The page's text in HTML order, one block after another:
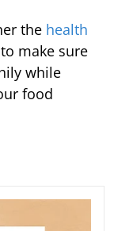
the health
make sure
while
food